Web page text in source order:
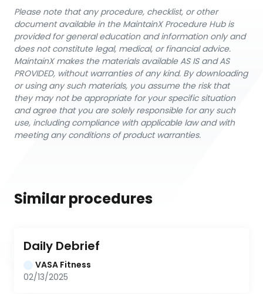
Please note that any procedure, checklist, or other
document available in the MaintainX Procedure Hub is
provided for general education and information only and
does not constitute legal, medical, or financial advice.
MaintainX makes the materials available AS IS and AS
PROVIDED, without warranties of any kind. By downloading
or using any such materials, you assume the risk that
they may not be appropriate for your specific situation
and agree that you are solely responsible for any such
use, including compliance with applicable law and with
meeting any conditions of product warranties.
Similar procedures
Daily Debrief
VASA Fitness
02/13/2025